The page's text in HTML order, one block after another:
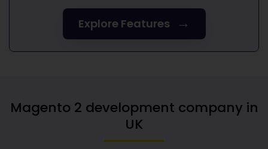
Explore Features →
Magento 2 development company in
UK